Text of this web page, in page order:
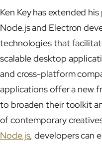
Ken Key has extended
Node.js and Electron
technologies that
scalable desktop
and cross-platform
applications offer a new
to broaden their toolkit
of contemporary
Node.js, developers can